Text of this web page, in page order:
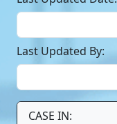
Last Updated By:
CASE IN: